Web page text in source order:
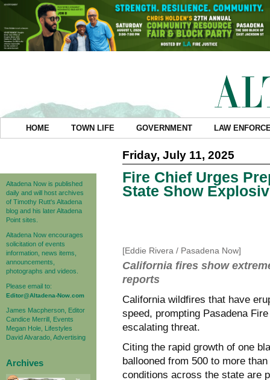
HOME TOWN LIFE GOVERNMENT LAW
Altadena Now is published
daily and will host archives
of Timothy Rutt's Altadena
blog and his later Altadena
Point sites.
Altadena Now encourages
solicitation of events
information, news items,
announcements,
photographs and videos.
Please email to:
Editor@Altadena-Now.com
James Macpherson, Editor
Candice Merrill, Events
Megan Hole, Lifestyles
David Alvarado, Advertising
Archives
Friday, July 11, 2025
Fire Chief Urges
State Show
[Eddie Rivera / Pasadena Now]
California fires show
reports
California wildfires that have
speed, prompting Pasadena
escalating threat.
Citing the rapid growth of one
ballooned from 500 to more
conditions across the state are